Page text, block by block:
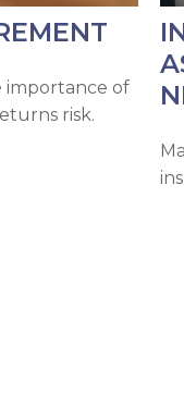
importance of
risk.